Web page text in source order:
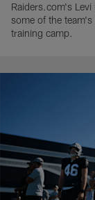
Raiders.com's
some of the
training camp.